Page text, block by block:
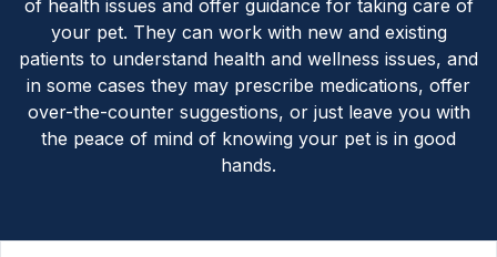
of health issues and offer guidance for taking care of
your pet. They can work with new and existing
patients to understand health and wellness issues, and
in some cases they may prescribe medications, offer
over-the-counter suggestions, or just leave you with
the peace of mind of knowing your pet is in good
hands.